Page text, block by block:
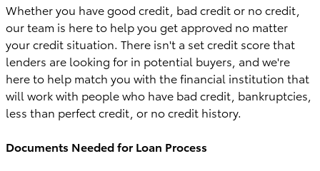
Whether you have good credit, bad credit or no credit,
our team is here to help you get approved no matter
your credit situation. There isn't a set credit score that
lenders are looking for in potential buyers, and we're
here to help match you with the financial institution that
will work with people who have bad credit, bankruptcies,
less than perfect credit, or no credit history.
Documents Needed for Loan Process